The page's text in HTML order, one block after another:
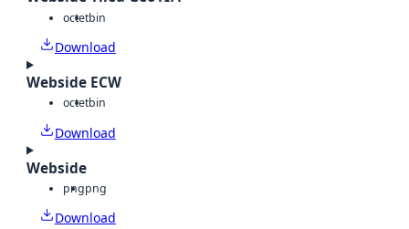
octetbin
Download
Webside ECW
octetbin
Download
Webside
pngpng
Download